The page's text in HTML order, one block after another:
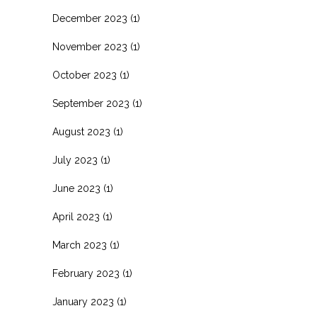
December 2023 (1)
November 2023 (1)
October 2023 (1)
September 2023 (1)
August 2023 (1)
July 2023 (1)
June 2023 (1)
April 2023 (1)
March 2023 (1)
February 2023 (1)
January 2023 (1)